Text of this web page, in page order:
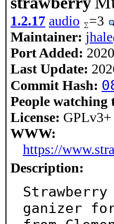
1.2.17 audio =3
Maintainer:
Port Added:
Last Update:
Commit Hash:
People
License: GPLv3+
WWW:
https://
Description:
ganizer